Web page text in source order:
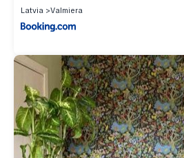
Latvia
Valmiera